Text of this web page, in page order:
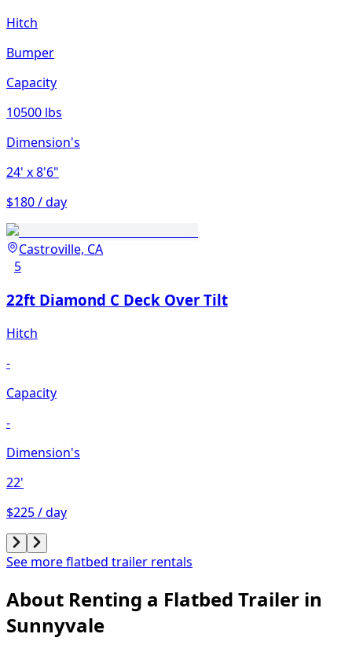
Hitch
Bumper
Capacity
10500 lbs
Dimension's
24' x 8'6"
$180 / day
Castroville, CA
5
22ft Diamond C Deck Over Tilt
Hitch
-
Capacity
-
Dimension's
22'
$225 / day
See more flatbed trailer rentals
About Renting a Flatbed Trailer in
Sunnyvale